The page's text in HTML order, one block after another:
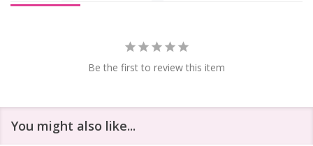
Be the first to review this item
You might also like...